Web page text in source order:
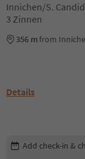
Innichen/S.
3 Zinnen
356 mfrom
Details
Edit booking details
Add check-in &